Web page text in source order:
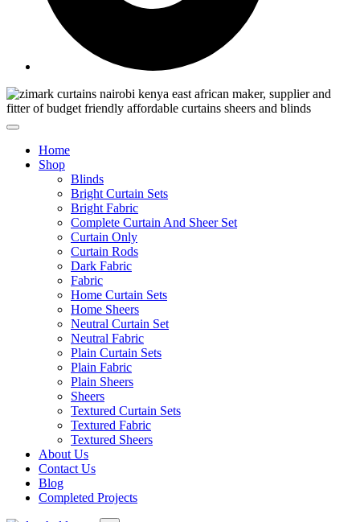
Home
Shop
Blinds
Bright Curtain Sets
Bright Fabric
Complete Curtain And Sheer Set
Curtain Only
Curtain Rods
Dark Fabric
Fabric
Home Curtain Sets
Home Sheers
Neutral Curtain Set
Neutral Fabric
Plain Curtain Sets
Plain Fabric
Plain Sheers
Sheers
Textured Curtain Sets
Textured Fabric
Textured Sheers
About Us
Contact Us
Blog
Completed Projects